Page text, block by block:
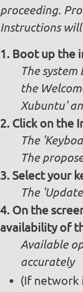
proceeding.
Instructions
Boot up the
The
the
Xubuntu'
Click on the
The
The
Select your
The
On the
availability of
Available
accurately
(If network